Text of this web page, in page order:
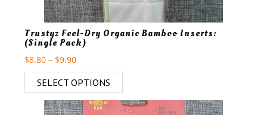
Trustyz Feel-Dry Organic Bamboo Inserts:
(Single Pack)
$8.80 – $9.90
SELECT OPTIONS